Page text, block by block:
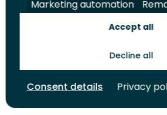
Shop
© 2026 Rotterdam University of
Marketing automation
Accept all
Decline all
Consent details Privacy